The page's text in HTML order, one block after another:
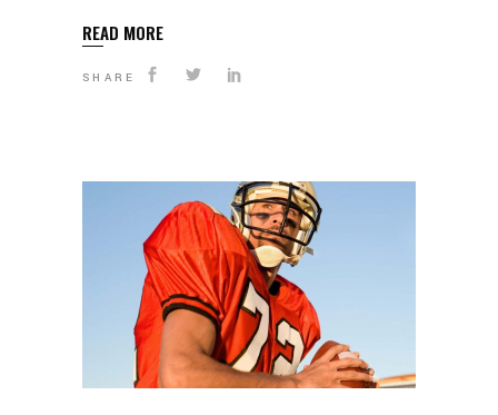
READ MORE
SHARE